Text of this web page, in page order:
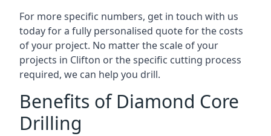
For more specific numbers, get in touch with us
today for a fully personalised quote for the costs
of your project. No matter the scale of your
projects in Clifton or the specific cutting process
required, we can help you drill.
Benefits of Diamond Core
Drilling